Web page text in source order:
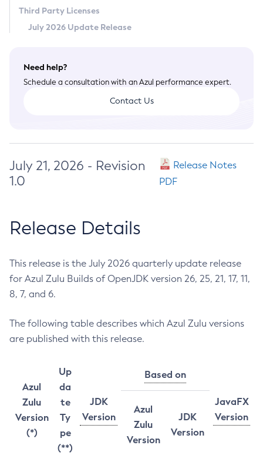
Third Party Licenses
July 2026 Update Release
Need help?
Schedule a consultation with an Azul performance expert.
Contact Us
July 21, 2026 - Revision
1.0
Release Notes
PDF
Release Details
This release is the July 2026 quarterly update release
for Azul Zulu Builds of OpenJDK version 26, 25, 21, 17, 11,
8, 7, and 6.
The following table describes which Azul Zulu versions
are published with this release.
Azul
Zulu
Version
(*)
Up
da
te
Ty
pe
(**)
JDK
Version
Based on
JavaFX
Version
Azul
Zulu
Version
JDK
Version